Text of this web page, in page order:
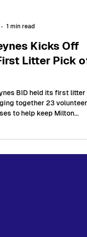
1 min read
Kicks Off
BID held its first litter
to help keep Milton...